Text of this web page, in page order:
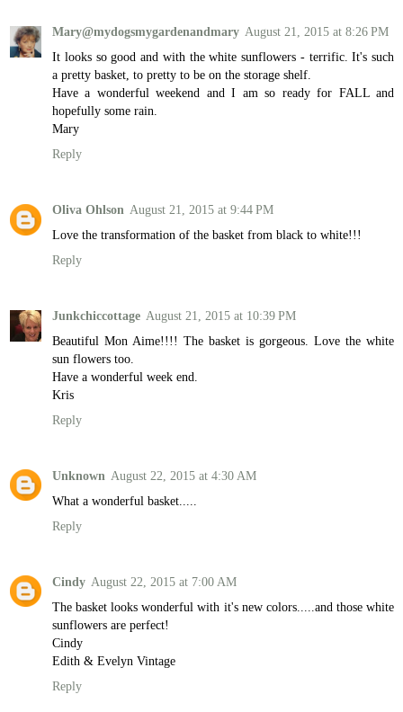
Mary@mydogsmygardenandmary August 21, 2015 at 8:26 PM
It looks so good and with the white sunflowers - terrific. It's such
a pretty basket, to pretty to be on the storage shelf.
Have a wonderful weekend and I am so ready for FALL and
hopefully some rain.
Mary
Reply
Oliva Ohlson August 21, 2015 at 9:44 PM
Love the transformation of the basket from black to white!!!
Reply
Junkchiccottage August 21, 2015 at 10:39 PM
Beautiful Mon Aime!!!! The basket is gorgeous. Love the white
sun flowers too.
Have a wonderful week end.
Kris
Reply
Unknown August 22, 2015 at 4:30 AM
What a wonderful basket.....
Reply
Cindy August 22, 2015 at 7:00 AM
The basket looks wonderful with it's new colors.....and those white
sunflowers are perfect!
Cindy
Edith & Evelyn Vintage
Reply